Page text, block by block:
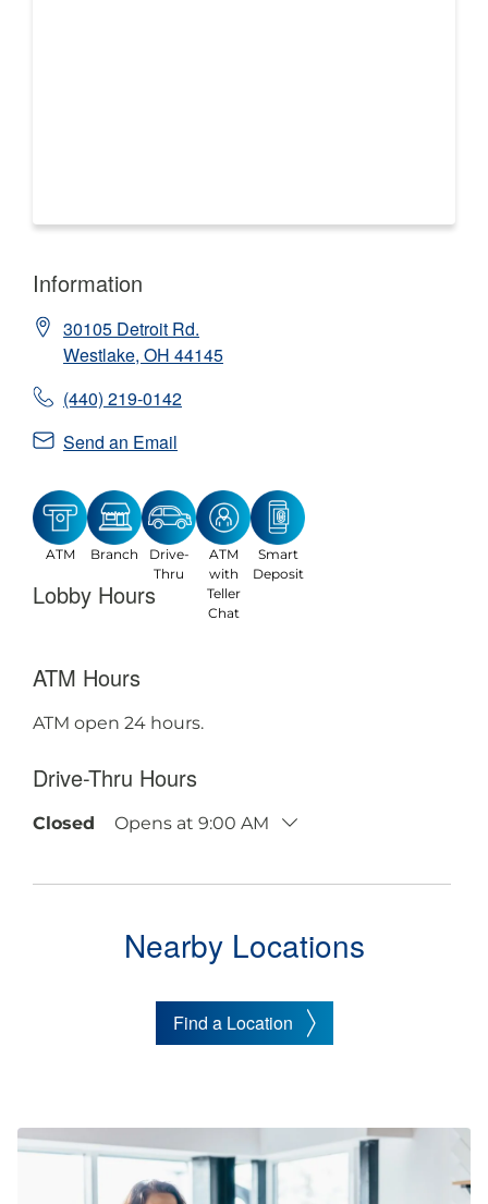
Information
30105 Detroit Rd.
Westlake, OH 44145
(440) 219-0142
Send an Email
ATM Branch
Drive-
Thru
ATM
with
Teller
Chat
Smart
Deposit
Lobby Hours
ATM Hours
ATM open 24 hours.
Drive-Thru Hours
Closed Opens at 9:00 AM
Nearby Locations
Find a Location